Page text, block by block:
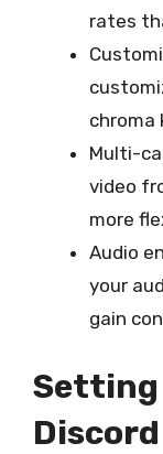
rates
chroma
Multi-
video
more
Audio
your
gain
Setting
Discord